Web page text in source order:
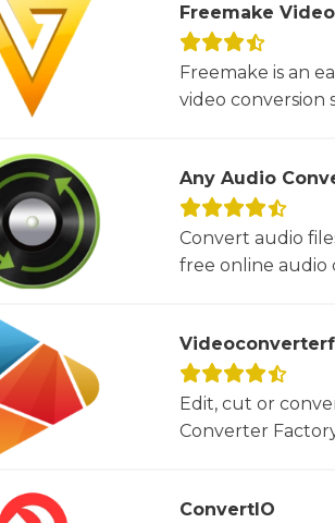
Freemake
Freemake is an
video conversion
Any Audio
Convert audio
free online audio
Edit, cut or
Converter
ConvertIO